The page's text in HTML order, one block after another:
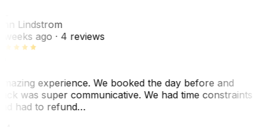
Lindstrom
weeks ago· 4 reviews
experience. We booked the day before and
was super communicative. We had time constraints
had to refund…